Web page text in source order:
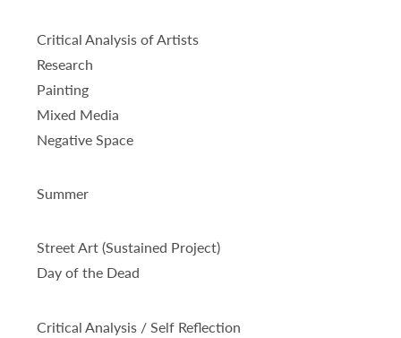
Critical Analysis of Artists
Research
Painting
Mixed Media
Negative Space
Summer
Street Art (Sustained Project)
Day of the Dead
Critical Analysis / Self Reflection